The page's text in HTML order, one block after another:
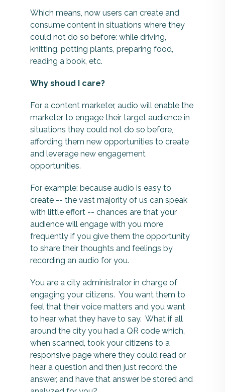
Which means, now users can create and
consume content in situations where they
could not do so before: while driving,
knitting, potting plants, preparing food,
reading a book, etc.
Why shoud I care?
For a content marketer, audio will enable the
marketer to engage their target audience in
situations they could not do so before,
affording them new opportunities to create
and leverage new engagement
opportunities.
For example: because audio is easy to
create -- the vast majority of us can speak
with little effort -- chances are that your
audience will engage with you more
frequently if you give them the opportunity
to share their thoughts and feelings by
recording an audio for you.
You are a city administrator in charge of
engaging your citizens. You want them to
feel that their voice matters and you want
to hear what they have to say. What if all
around the city you had a QR code which,
when scanned, took your citizens to a
responsive page where they could read or
hear a question and then just record the
answer, and have that answer be stored and